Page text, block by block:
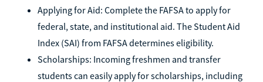
Applying for Aid: Complete the FAFSA to apply for
federal, state, and institutional aid. The Student Aid
Index (SAI) from FAFSA determines eligibility.
Scholarships: Incoming freshmen and transfer
students can easily apply for scholarships, including